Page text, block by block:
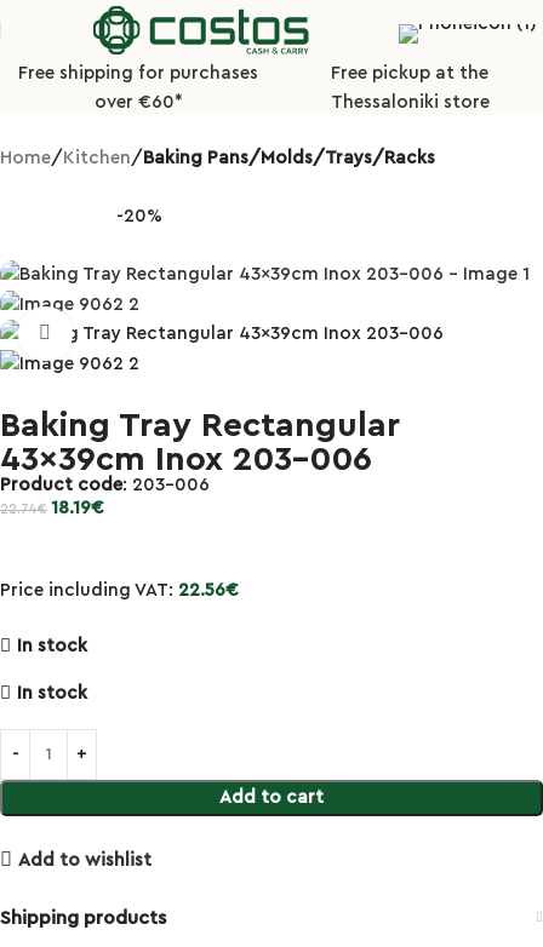
Free shipping for purchases
over €60*
Free pickup at the
Thessaloniki store
Home Kitchen Baking Pans/Molds/Trays/Racks
-20%
Click to enlarge
Baking Tray Rectangular
43x39cm Inox 203-006
Product code: 203-006
22.74€ 18.19€
Price including VAT: 22.56€
In stock
In stock
Add to cart
Add to wishlist
Shipping products